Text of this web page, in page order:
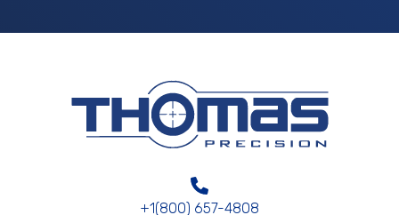
+1(800) 657-4808